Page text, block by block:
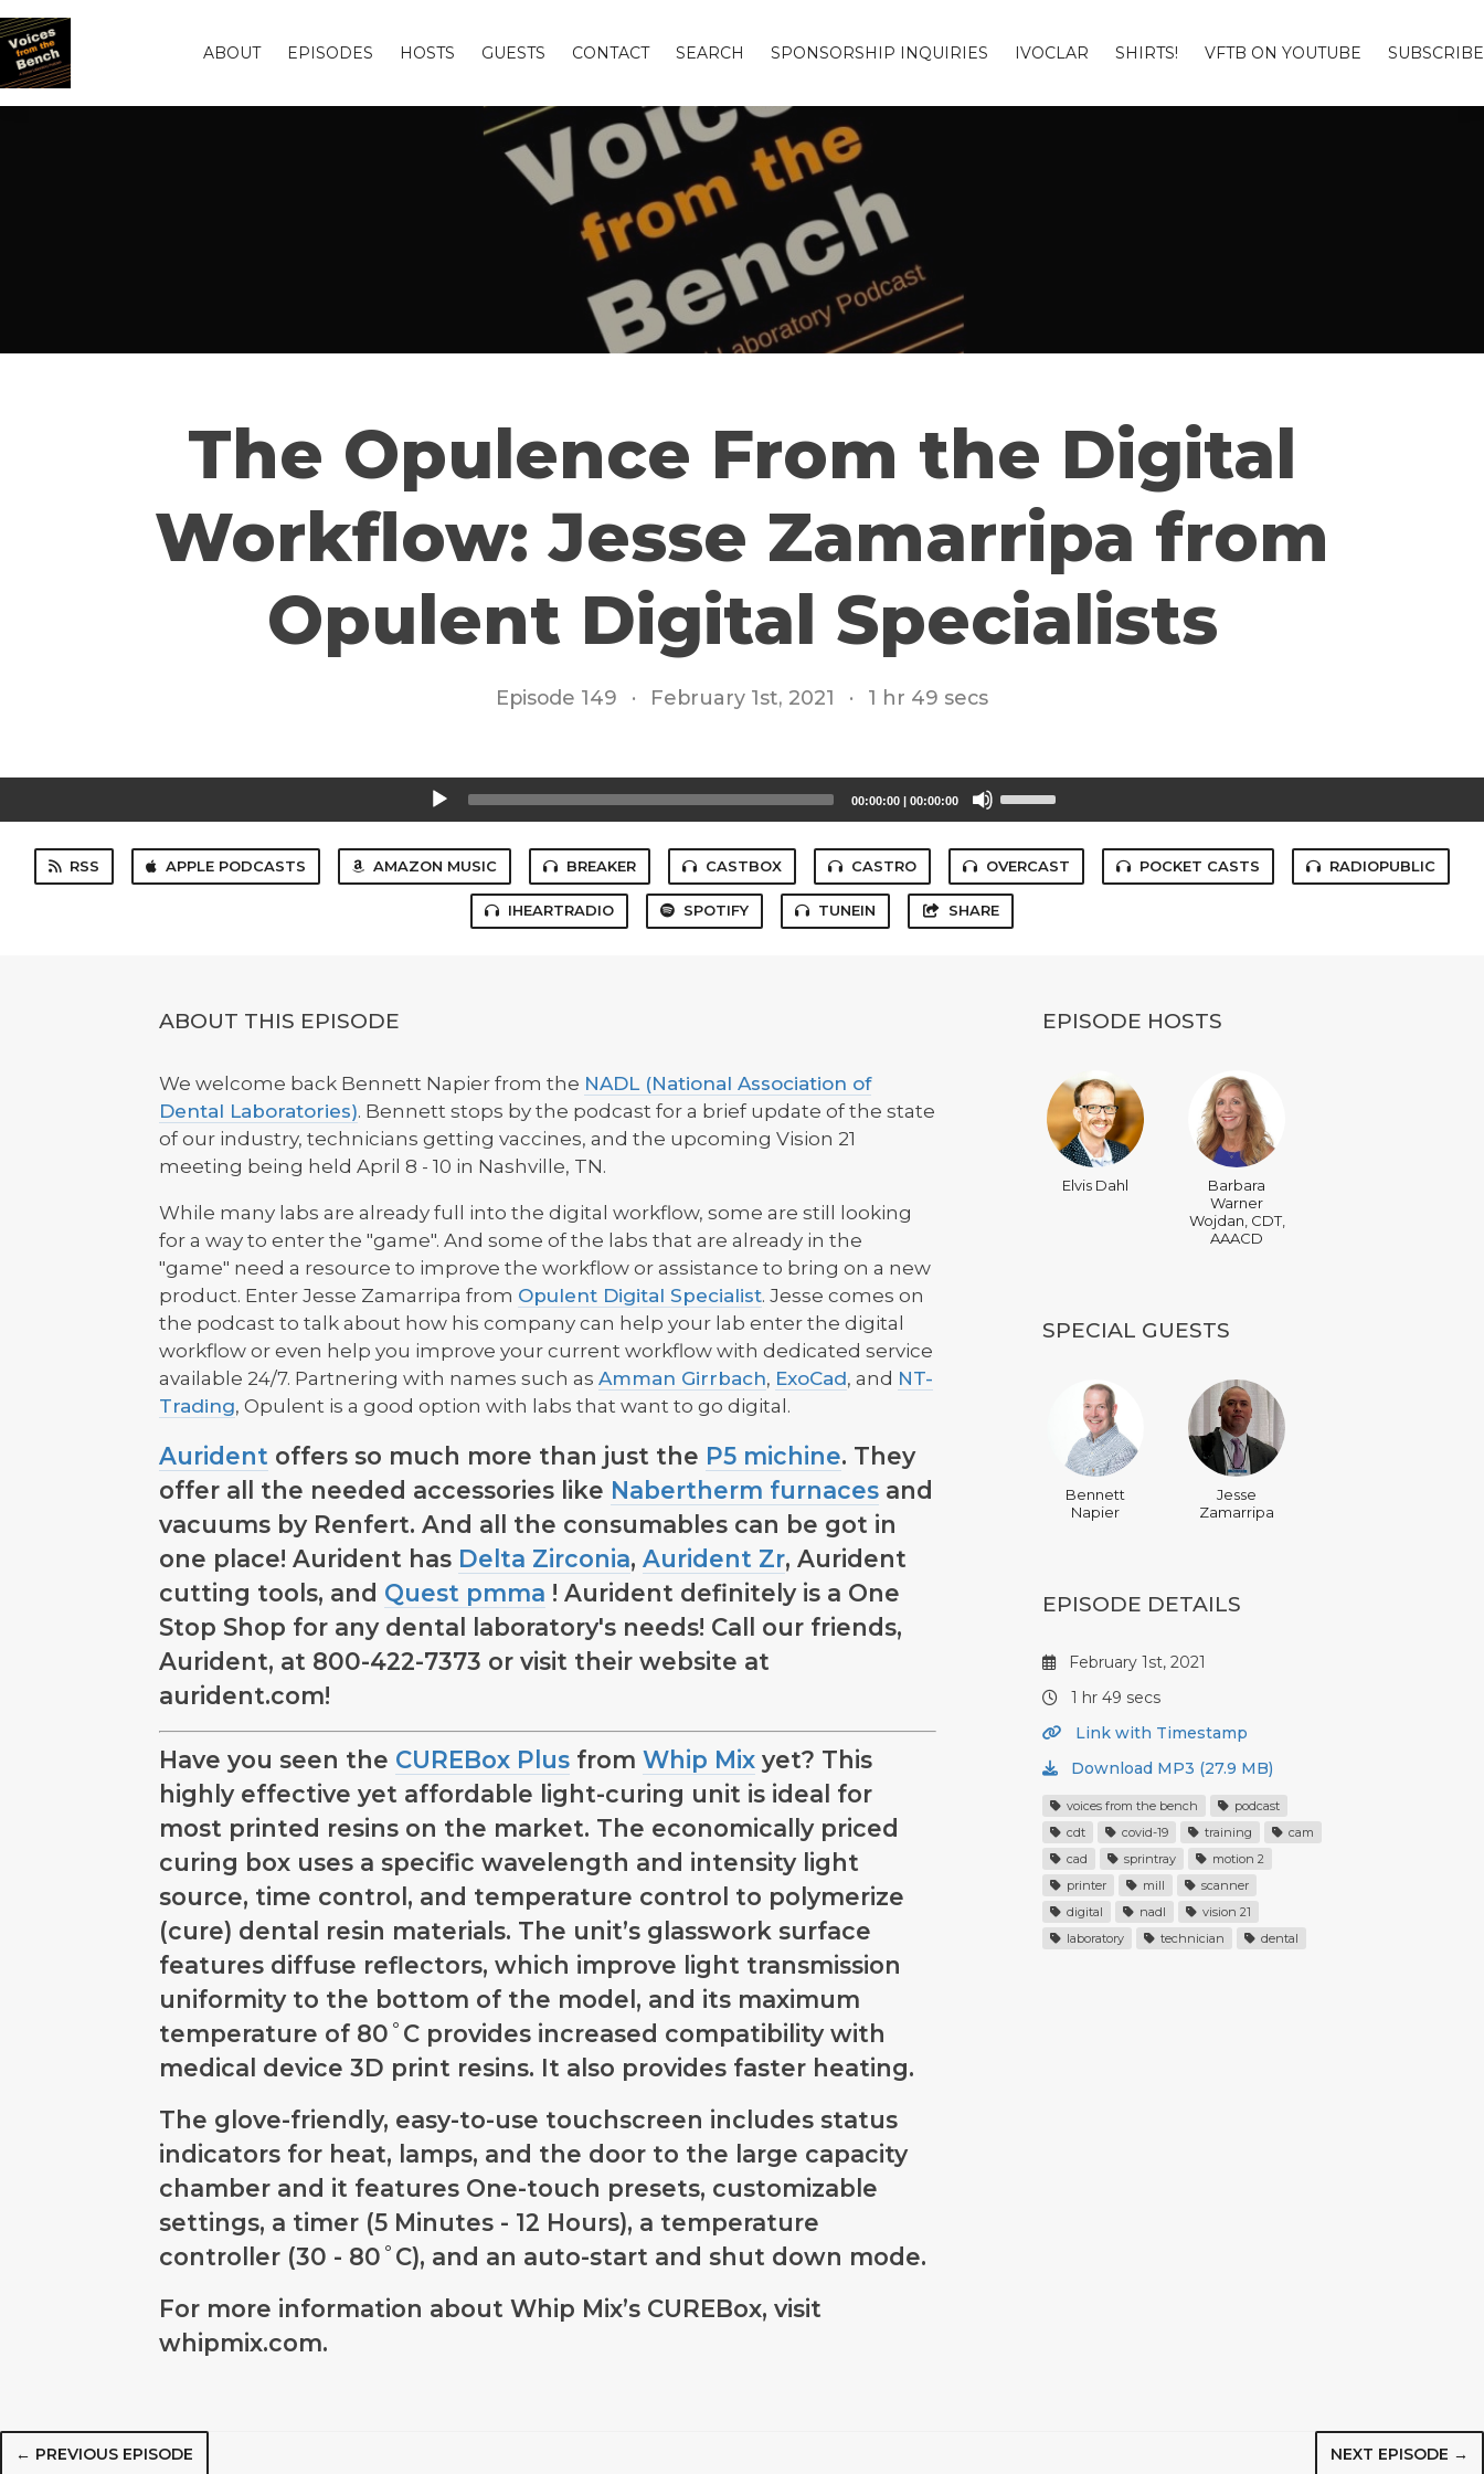
ABOUT EPISODES HOSTS GUESTS CONTACT SEARCH SPONSORSHIP INQUIRIES IVOCLAR SHIRTS! VFTB ON YOUTUBE SUBSCRIBE
The Opulence From the Digital
Workflow: Jesse Zamarripa from
Opulent Digital Specialists
Episode 149 · February 1st, 2021 · 1 hr 49 secs
00:00:00 | 00:00:00
Up/Down
Arrow
keys
to
increase
decrease
RSS APPLE PODCASTS AMAZON MUSIC BREAKER CASTBOX CASTRO OVERCAST POCKET CASTS RADIOPUBLIC
IHEARTRADIO SPOTIFY TUNEIN SHARE
ABOUT THIS EPISODE
We welcome back Bennett Napier from the NADL (National Association of
Dental Laboratories). Bennett stops by the podcast for a brief update of the state
of our industry, technicians getting vaccines, and the upcoming Vision 21
meeting being held April 8 - 10 in Nashville, TN.
While many labs are already full into the digital workflow, some are still looking
for a way to enter the "game". And some of the labs that are already in the
"game" need a resource to improve the workflow or assistance to bring on a new
product. Enter Jesse Zamarripa from Opulent Digital Specialist. Jesse comes on
the podcast to talk about how his company can help your lab enter the digital
workflow or even help you improve your current workflow with dedicated service
available 24/7. Partnering with names such as Amman Girrbach, ExoCad, and NT-
Trading, Opulent is a good option with labs that want to go digital.
Aurident offers so much more than just the P5 michine. They
offer all the needed accessories like Nabertherm furnaces and
vacuums by Renfert. And all the consumables can be got in
one place! Aurident has Delta Zirconia, Aurident Zr, Aurident
cutting tools, and Quest pmma ! Aurident definitely is a One
Stop Shop for any dental laboratory's needs! Call our friends,
Aurident, at 800-422-7373 or visit their website at
aurident.com!
Have you seen the CUREBox Plus from Whip Mix yet? This
highly effective yet affordable light-curing unit is ideal for
most printed resins on the market. The economically priced
curing box uses a specific wavelength and intensity light
source, time control, and temperature control to polymerize
(cure) dental resin materials. The unit’s glasswork surface
features diffuse reflectors, which improve light transmission
uniformity to the bottom of the model, and its maximum
temperature of 80˚C provides increased compatibility with
medical device 3D print resins. It also provides faster heating.
The glove-friendly, easy-to-use touchscreen includes status
indicators for heat, lamps, and the door to the large capacity
chamber and it features One-touch presets, customizable
settings, a timer (5 Minutes - 12 Hours), a temperature
controller (30 - 80˚C), and an auto-start and shut down mode.
For more information about Whip Mix’s CUREBox, visit
whipmix.com.
EPISODE HOSTS
Elvis Dahl
Barbara
Warner
Wojdan, CDT,
AAACD
SPECIAL GUESTS
Bennett
Napier
Jesse
Zamarripa
EPISODE DETAILS
February 1st, 2021
1 hr 49 secs
Link with Timestamp
Download MP3 (27.9 MB)
voices from the bench
podcast
cdt
covid-19 training
cam
cad
sprintray
motion 2
printer
mill
scanner
digital
nadl
vision 21
laboratory
technician dental
← PREVIOUS EPISODE NEXT EPISODE →